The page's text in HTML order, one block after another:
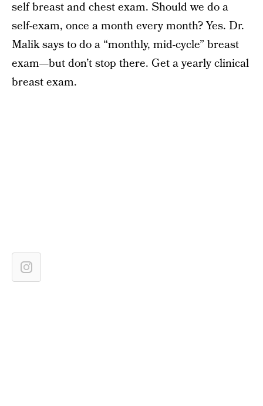
self breast and chest exam. Should we do a
self-exam, once a month every month? Yes. Dr.
Malik says to do a “monthly, mid-cycle” breast
exam—but don’t stop there. Get a yearly clinical
breast exam.